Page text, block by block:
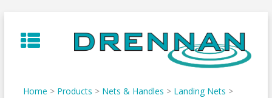
to
content
Home > Products > Nets & Handles > Landing Nets >